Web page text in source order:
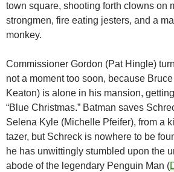
town square, shooting forth clowns on
strongmen, fire eating jesters, and a
monkey.
Commissioner Gordon (Pat Hingle)
not a moment too soon, because
Keaton) is alone in his mansion,
“Blue Christmas.” Batman saves
Selena Kyle (Michelle Pfeifer), from a
tazer, but Schreck is nowhere to be
he has unwittingly stumbled upon the
abode of the legendary Penguin Man (